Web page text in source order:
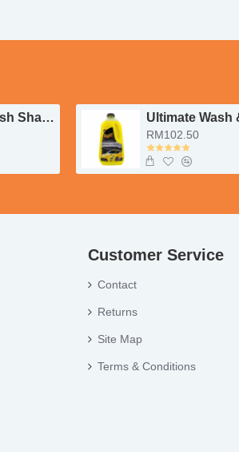
Gold Class Car Wash Shampoo & Conditioner Ultimate Wash
RM102.50
Customer Service
Contact
Returns
Site Map
Terms & Conditions